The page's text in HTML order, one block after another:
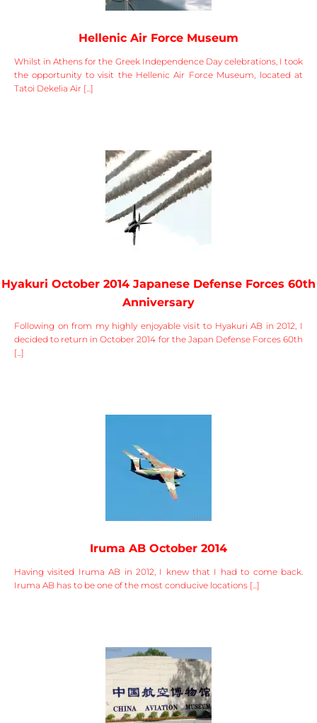
Hellenic Air Force Museum
Whilst in Athens for the Greek Independence Day celebrations, I took
the opportunity to visit the Hellenic Air Force Museum, located at
Tatoi Dekelia Air [...]
Hyakuri October 2014 Japanese Defense Forces 60th
Anniversary
Following on from my highly enjoyable visit to Hyakuri AB in 2012, I
decided to return in October 2014 for the Japan Defense Forces 60th
[...]
Iruma AB October 2014
Having visited Iruma AB in 2012, I knew that I had to come back.
Iruma AB has to be one of the most conducive locations [...]